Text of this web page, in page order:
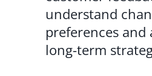
understand
preferences
long-term